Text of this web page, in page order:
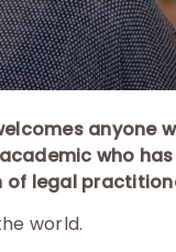
anyone
who
of legal
world.